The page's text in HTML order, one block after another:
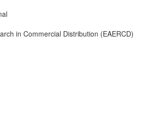
in Commercial Distribution (EAERCD)